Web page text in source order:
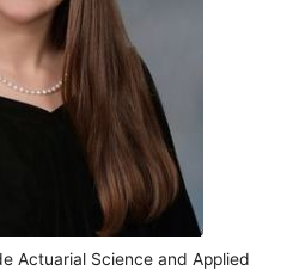
Actuarial Science and Applied